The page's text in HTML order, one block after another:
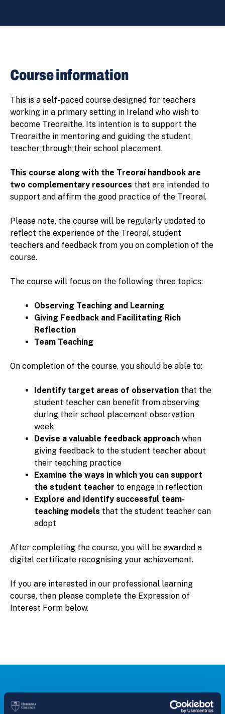
Course information
This is a self-paced course designed for teachers
working in a primary setting in Ireland who wish to
become Treoraithe. Its intention is to support the
Treoraithe in mentoring and guiding the student
teacher through their school placement.
This course along with the Treoraí handbook are
two complementary resources that are intended to
support and affirm the good practice of the Treoraí.
Please note, the course will be regularly updated to
reflect the experience of the Treoraí, student
teachers and feedback from you on completion of the
course.
The course will focus on the following three topics:
Observing Teaching and Learning
Giving Feedback and Facilitating Rich
Reflection
Team Teaching
On completion of the course, you should be able to:
Identify target areas of observation that the
student teacher can benefit from observing
during their school placement observation
week
Devise a valuable feedback approach when
giving feedback to the student teacher about
their teaching practice
Examine the ways in which you can support
the student teacher to engage in reflection
Explore and identify successful team-
teaching models that the student teacher can
adopt
After completing the course, you will be awarded a
digital certificate recognising your achievement.
If you are interested in our professional learning
course, then please complete the Expression of
Interest Form below.